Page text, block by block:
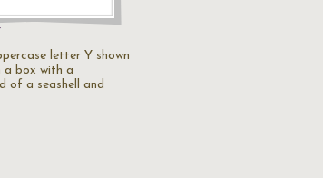
letter Y shown
a box with a
of a seashell and